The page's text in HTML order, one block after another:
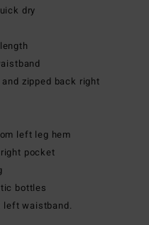
dry
zipped back right
left leg hem
pocket
bottles
left waistband.